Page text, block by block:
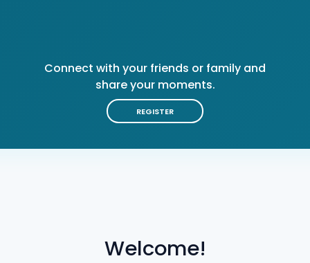
Welcome!
Connect with your friends or family and
share your moments.
REGISTER